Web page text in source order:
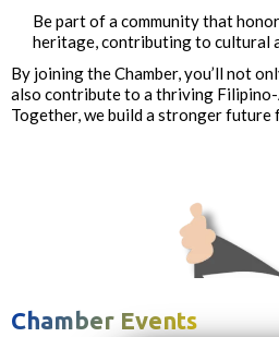
Be part of a community that
heritage, contributing to cultural
By joining the Chamber, you’ll not
also contribute to a thriving Filipino-
Together, we build a stronger future
Chamber Events